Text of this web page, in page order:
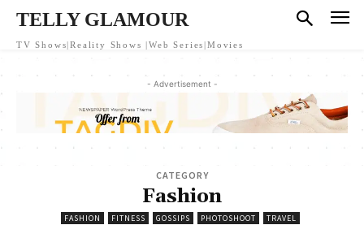
TELLY GLAMOUR
TV Shows|Reality Shows |Web Series|Movies
- Advertisement -
CATEGORY
Fashion
FASHION FITNESS GOSSIPS PHOTOSHOOT TRAVEL